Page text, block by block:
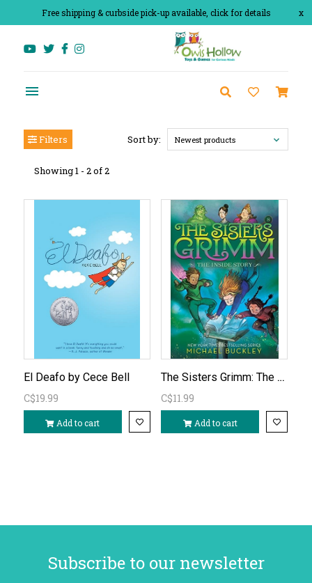
x
Free shipping & curbside pick-up available, click for details
Filters
Showing 1 - 2 of 2
Sort by: Newest products
El Deafo by Cece Bell
C$19.99
Add to cart
The Sisters Grimm: The Inside Story (Book Eight)
C$11.99
Add to cart
Subscribe to our newsletter